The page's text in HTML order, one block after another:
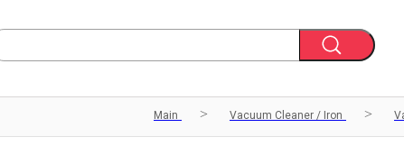
Main Vacuum Cleaner / Iron